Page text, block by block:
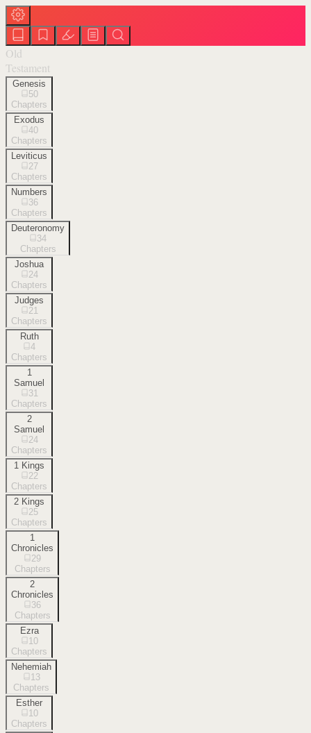
Old
Testament
Genesis
50
Chapters
Exodus
40
Chapters
Leviticus
27
Chapters
Numbers
36
Chapters
Deuteronomy
34
Chapters
Joshua
24
Chapters
Judges
21
Chapters
Ruth
4
Chapters
1
Samuel
31
Chapters
2
Samuel
24
Chapters
1 Kings
22
Chapters
2 Kings
25
Chapters
1
Chronicles
29
Chapters
2
Chronicles
36
Chapters
Ezra
10
Chapters
Nehemiah
13
Chapters
Esther
10
Chapters